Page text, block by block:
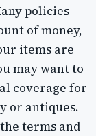
policies
of money,
items are
may want to
coverage for
or antiques.
terms and